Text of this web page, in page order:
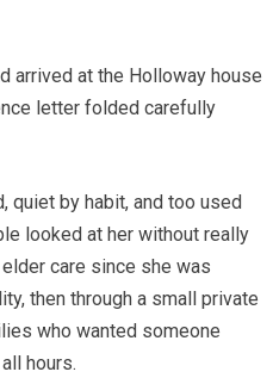
arrived at the Holloway house
letter folded carefully
quiet by habit, and too used
looked at her without really
care since she was
then through a small private
who wanted someone
hours.